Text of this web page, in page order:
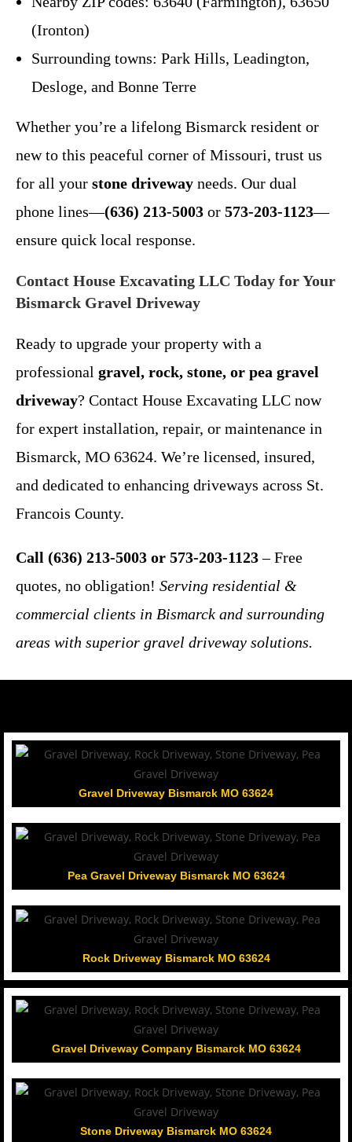
(Ironton)
Surrounding towns: Park Hills, Leadington,
Desloge, and Bonne Terre
Whether you’re a lifelong Bismarck resident or
new to this peaceful corner of Missouri, trust us
for all your stone driveway needs. Our dual
phone lines—(636) 213-5003 or 573-203-1123—
ensure quick local response.
Contact House Excavating LLC Today for Your
Bismarck Gravel Driveway
Ready to upgrade your property with a
professional gravel, rock, stone, or pea gravel
driveway? Contact House Excavating LLC now
for expert installation, repair, or maintenance in
Bismarck, MO 63624. We’re licensed, insured,
and dedicated to enhancing driveways across St.
Francois County.
Call (636) 213-5003 or 573-203-1123– Free
quotes, no obligation! Serving residential &
commercial clients in Bismarck and surrounding
areas with superior gravel driveway solutions.
Gravel Driveway Bismarck MO 63624
Pea Gravel Driveway Bismarck MO 63624
Rock Driveway Bismarck MO 63624
Gravel Driveway Company Bismarck MO 63624
Stone Driveway Bismarck MO 63624